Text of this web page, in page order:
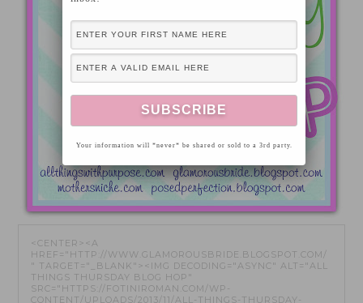
Your information will *never* be shared or sold to a 3rd party.